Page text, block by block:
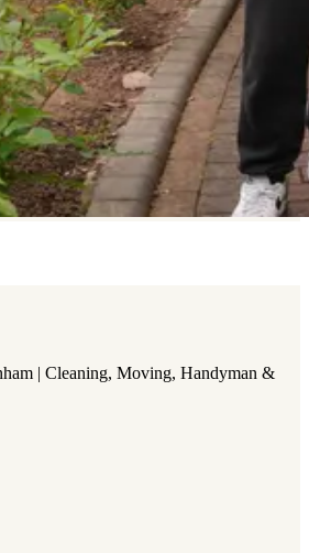
| Cleaning, Moving, Handyman &